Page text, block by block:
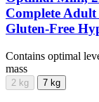
Complete
Gluten-Free
Contains optimal
mass
2 kg 7 kg